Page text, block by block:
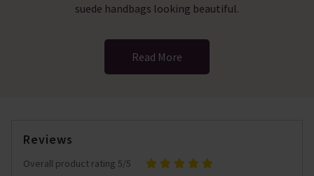
suede handbags looking beautiful.
Read More
Reviews
Overall product rating 5/5